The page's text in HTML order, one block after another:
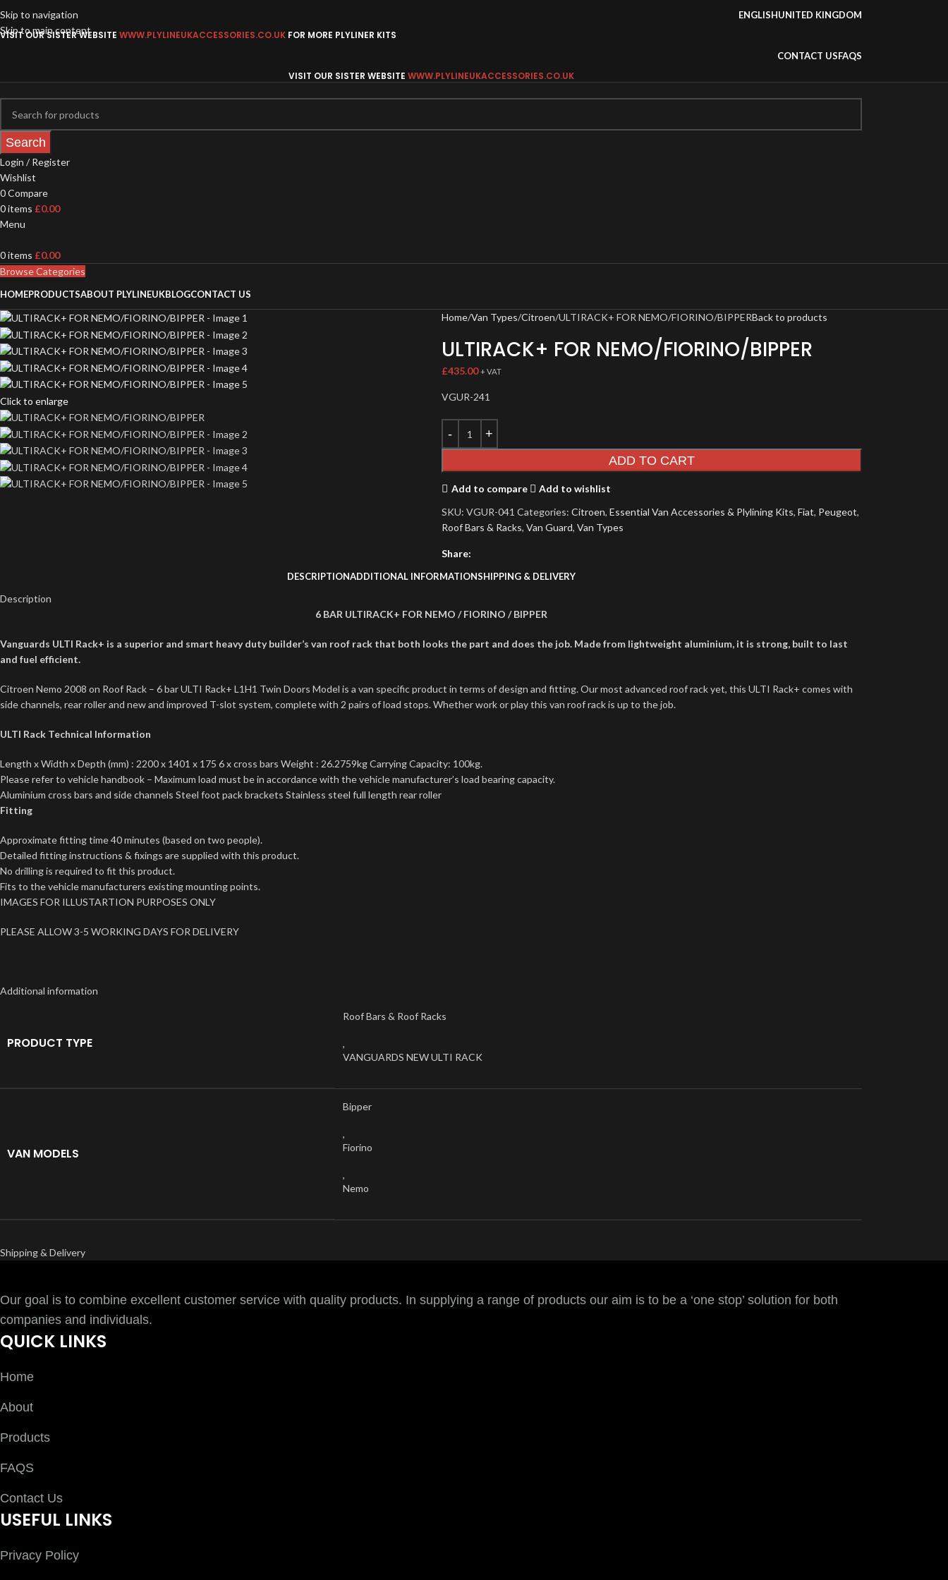
Skip to navigation
Skip to main content
ENGLISHUNITED KINGDOM
VISIT OUR SISTER WEBSITE WWW.PLYLINEUKACCESSORIES.CO.UK FOR MORE PLYLINER KITS
CONTACT USFAQS
VISIT OUR SISTER WEBSITE WWW.PLYLINEUKACCESSORIES.CO.UK
Search
Login / Register
Wishlist
0Compare
0items £0.00
Menu
0items £0.00
Browse Categories
HOMEPRODUCTSABOUT PLYLINEUKBLOGCONTACT US
Click to enlarge
Home Van Types Citroen ULTIRACK+ FOR NEMO/FIORINO/BIPPERBack to products
ULTIRACK+ FOR NEMO/FIORINO/BIPPER
£435.00 + VAT
VGUR-241
ADD TO CART
Add to compare
Add to wishlist
SKU: VGUR-041 Categories: Citroen, Essential Van Accessories & Plylining Kits, Fiat, Peugeot,
Roof Bars & Racks, Van Guard, Van Types
Share:
DESCRIPTIONADDITIONAL INFORMATIONSHIPPING & DELIVERY
Description
6 BAR ULTIRACK+ FOR NEMO / FIORINO / BIPPER
Vanguards ULTI Rack+ is a superior and smart heavy duty builder’s van roof rack that both looks the part and does the job. Made from lightweight aluminium, it is strong, built to last
and fuel efficient.
Citroen Nemo 2008 on Roof Rack – 6 bar ULTI Rack+ L1H1 Twin Doors Model is a van specific product in terms of design and fitting. Our most advanced roof rack yet, this ULTI Rack+ comes with
side channels, rear roller and new and improved T-slot system, complete with 2 pairs of load stops. Whether work or play this van roof rack is up to the job.
ULTI Rack Technical Information
Length x Width x Depth (mm) : 2200 x 1401 x 175 6 x cross bars Weight : 26.2759kg Carrying Capacity: 100kg.
Please refer to vehicle handbook – Maximum load must be in accordance with the vehicle manufacturer’s load bearing capacity.
Aluminium cross bars and side channels Steel foot pack brackets Stainless steel full length rear roller
Fitting
Approximate fitting time 40 minutes (based on two people).
Detailed fitting instructions & fixings are supplied with this product.
No drilling is required to fit this product.
Fits to the vehicle manufacturers existing mounting points.
IMAGES FOR ILLUSTARTION PURPOSES ONLY
PLEASE ALLOW 3-5 WORKING DAYS FOR DELIVERY
Additional information
PRODUCT TYPE
Roof Bars & Roof Racks
,
VANGUARDS NEW ULTI RACK
VAN MODELS
Bipper
,
Fiorino
,
Nemo
Shipping & Delivery
Our goal is to combine excellent customer service with quality products. In supplying a range of products our aim is to be a ‘one stop’ solution for both
companies and individuals.
QUICK LINKS
Home
About
Products
FAQS
Contact Us
USEFUL LINKS
Privacy Policy